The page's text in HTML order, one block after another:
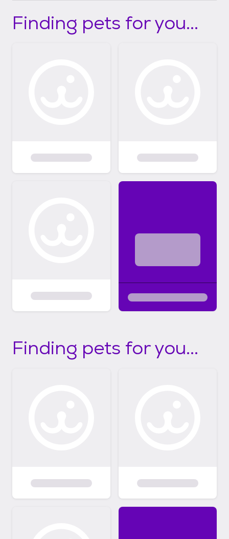
Finding pets for you...
Finding pets for you...